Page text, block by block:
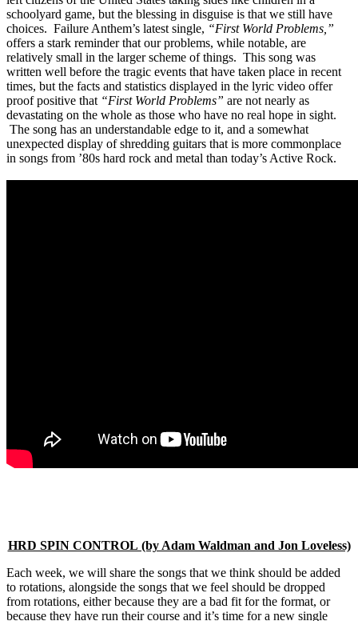
schoolyard game, but the blessing in disguise is that we still have
choices. Failure Anthem’s latest single, “First World Problems,”
offers a stark reminder that our problems, while notable, are
relatively small in the larger scheme of things. This song was
written well before the tragic events that have taken place in recent
times, but the facts and statistics displayed in the lyric video offer
proof positive that “First World Problems” are not nearly as
devastating on the whole as those who have no real hope in sight.
The song has an understandable edge to it, and a somewhat
unexpected display of shredding guitars that is more commonplace
in songs from ’80s hard rock and metal than today’s Active Rock.
HRD SPIN CONTROL (by Adam Waldman and Jon Loveless)
Each week, we will share the songs that we think should be added
to rotations, alongside the songs that we feel should be dropped
from rotations, either because they are a bad fit for the format, or
because they have run their course and it’s time for a new single